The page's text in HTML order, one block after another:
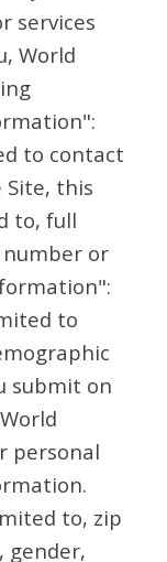
services
World
to contact
this
to, full
number or
to
submit on
personal
to, zip
gender,